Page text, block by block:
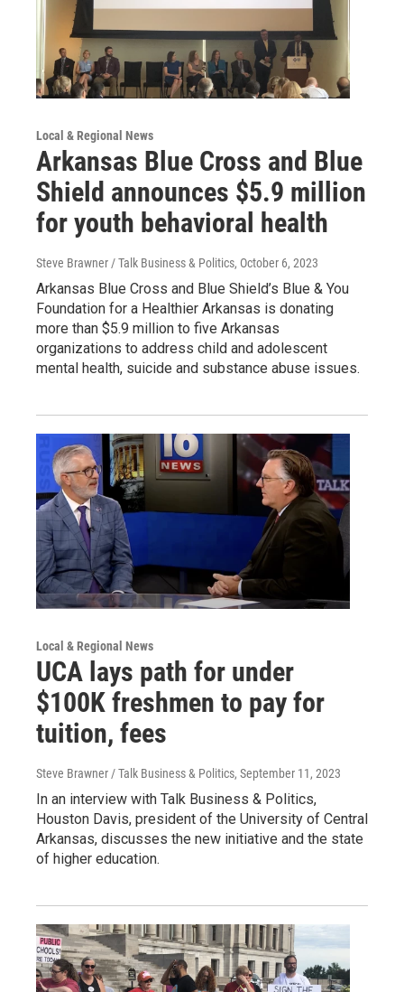
Local & Regional News
Arkansas Blue Cross and Blue
Shield announces $5.9 million
for youth behavioral health
Steve Brawner / Talk Business & Politics, October 6, 2023
Arkansas Blue Cross and Blue Shield’s Blue & You
Foundation for a Healthier Arkansas is donating
more than $5.9 million to five Arkansas
organizations to address child and adolescent
mental health, suicide and substance abuse issues.
Local & Regional News
UCA lays path for under
$100K freshmen to pay for
tuition, fees
Steve Brawner / Talk Business & Politics, September 11, 2023
In an interview with Talk Business & Politics,
Houston Davis, president of the University of Central
Arkansas, discusses the new initiative and the state
of higher education.